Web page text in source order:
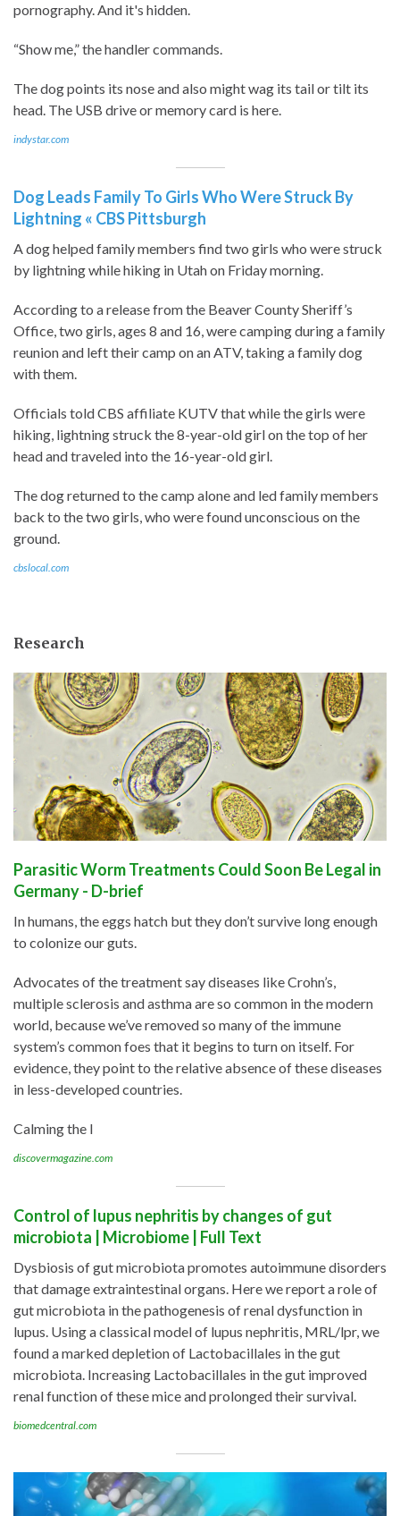
pornography. And it's hidden.
“Show me,” the handler commands.
The dog points its nose and also might wag its tail or tilt its
head. The USB drive or memory card is here.
indystar.com
Dog Leads Family To Girls Who Were Struck By
Lightning « CBS Pittsburgh
A dog helped family members find two girls who were struck
by lightning while hiking in Utah on Friday morning.
According to a release from the Beaver County Sheriff’s
Office, two girls, ages 8 and 16, were camping during a family
reunion and left their camp on an ATV, taking a family dog
with them.
Officials told CBS affiliate KUTV that while the girls were
hiking, lightning struck the 8-year-old girl on the top of her
head and traveled into the 16-year-old girl.
The dog returned to the camp alone and led family members
back to the two girls, who were found unconscious on the
ground.
cbslocal.com
Research
Parasitic Worm Treatments Could Soon Be Legal in
Germany - D-brief
In humans, the eggs hatch but they don’t survive long enough
to colonize our guts.
Advocates of the treatment say diseases like Crohn’s,
multiple sclerosis and asthma are so common in the modern
world, because we’ve removed so many of the immune
system’s common foes that it begins to turn on itself. For
evidence, they point to the relative absence of these diseases
in less-developed countries.
Calming the I
discovermagazine.com
Control of lupus nephritis by changes of gut
microbiota | Microbiome | Full Text
Dysbiosis of gut microbiota promotes autoimmune disorders
that damage extraintestinal organs. Here we report a role of
gut microbiota in the pathogenesis of renal dysfunction in
lupus. Using a classical model of lupus nephritis, MRL/lpr, we
found a marked depletion of Lactobacillales in the gut
microbiota. Increasing Lactobacillales in the gut improved
renal function of these mice and prolonged their survival.
biomedcentral.com